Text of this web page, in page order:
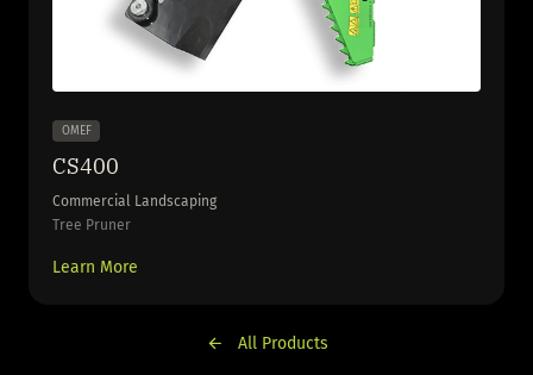
OMEF
CS400
Commercial Landscaping
Tree Pruner
Learn More
All Products